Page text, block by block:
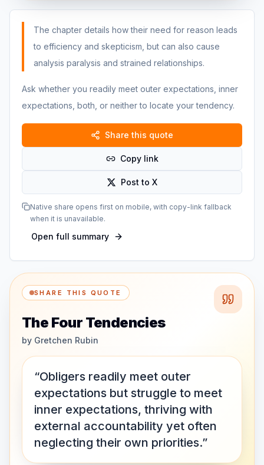
The chapter details how their need for reason leads
to efficiency and skepticism, but can also cause
analysis paralysis and strained relationships.
Ask whether you readily meet outer expectations, inner
expectations, both, or neither to locate your tendency.
Share this quote
Copy link
Post to X
Native share opens first on mobile, with copy-link fallback
when it is unavailable.
Open full summary
SHARE THIS QUOTE
The Four Tendencies
by Gretchen Rubin
“Obligers readily meet outer
expectations but struggle to meet
inner expectations, thriving with
external accountability yet often
neglecting their own priorities.”